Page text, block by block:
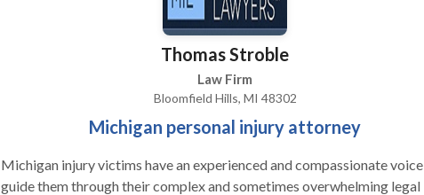
Thomas Stroble
Law Firm
Bloomfield Hills, MI 48302
Michigan personal injury attorney
Michigan injury victims have an experienced and compassionate
guide them through their complex and sometimes overwhelming legal